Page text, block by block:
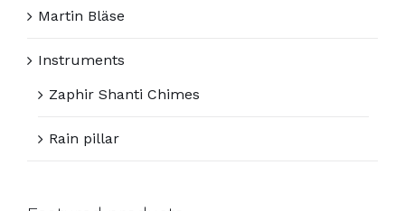
Martin Bläse
Instruments
Zaphir Shanti Chimes
Rain pillar